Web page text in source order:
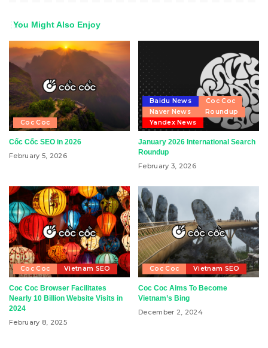
You Might Also Enjoy
Coc Coc
Cốc Cốc SEO in 2026
February 5, 2026
Baidu News
Coc Coc
Naver News
Roundup
Yandex News
January 2026 International Search
Roundup
February 3, 2026
Coc Coc Vietnam SEO
Coc Coc Browser Facilitates
Nearly 10 Billion Website Visits in
2024
February 8, 2025
Coc Coc Vietnam SEO
Coc Coc Aims To Become
Vietnam’s Bing
December 2, 2024